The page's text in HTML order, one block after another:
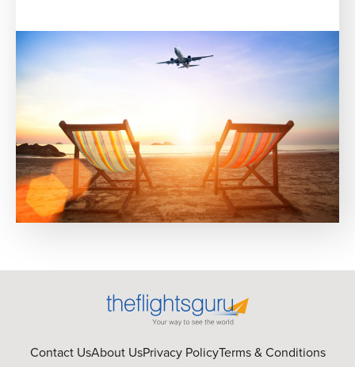
Contact UsAbout UsPrivacy PolicyTerms & Conditions